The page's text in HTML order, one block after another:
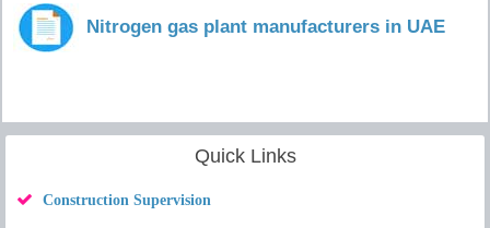
Nitrogen gas plant manufacturers in UAE
Quick Links
Construction Supervision